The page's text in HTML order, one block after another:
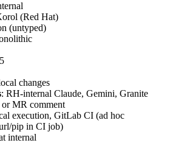
(Red Hat)
(untyped)
changes
: RH-internal Claude, Gemini, Granite
or MR comment
execution, GitLab CI (ad hoc
pip in CI job)
internal